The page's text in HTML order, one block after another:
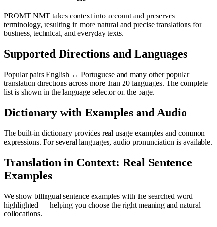
PROMT NMT takes context into account and preserves
terminology, resulting in more natural and precise translations for
business, technical, and everyday texts.
Supported Directions and Languages
Popular pairs English ↔ Portuguese and many other popular
translation directions across more than 20 languages. The complete
list is shown in the language selector on the page.
Dictionary with Examples and Audio
The built-in dictionary provides real usage examples and common
expressions. For several languages, audio pronunciation is available.
Translation in Context: Real Sentence
Examples
We show bilingual sentence examples with the searched word
highlighted — helping you choose the right meaning and natural
collocations.